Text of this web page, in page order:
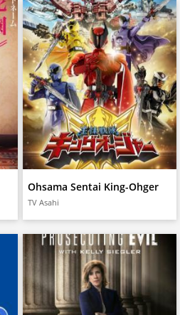
Ohsama Sentai King-Ohger
TV Asahi